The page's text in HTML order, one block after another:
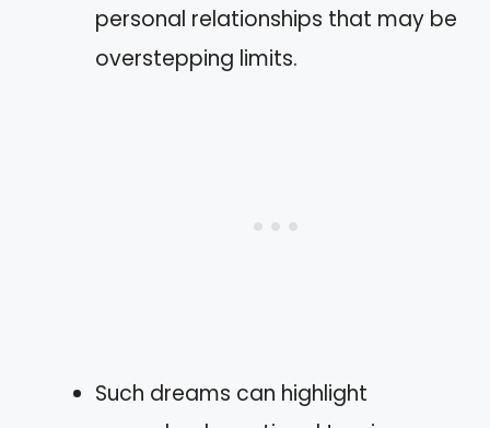
personal relationships that may be
overstepping limits.
Such dreams can highlight